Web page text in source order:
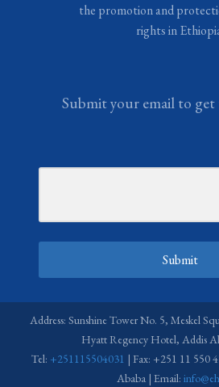
the promotion and
rights in
Submit your email to
Submit
Address: Sunshine Tower No. 5, Meskel
Hyatt Regency Hotel, Addis
Tel: +251115504031 | Fax: +251 11 550
Ababa | Email: